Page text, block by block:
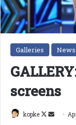
Galleries News
screens
kopke
Follow
Send